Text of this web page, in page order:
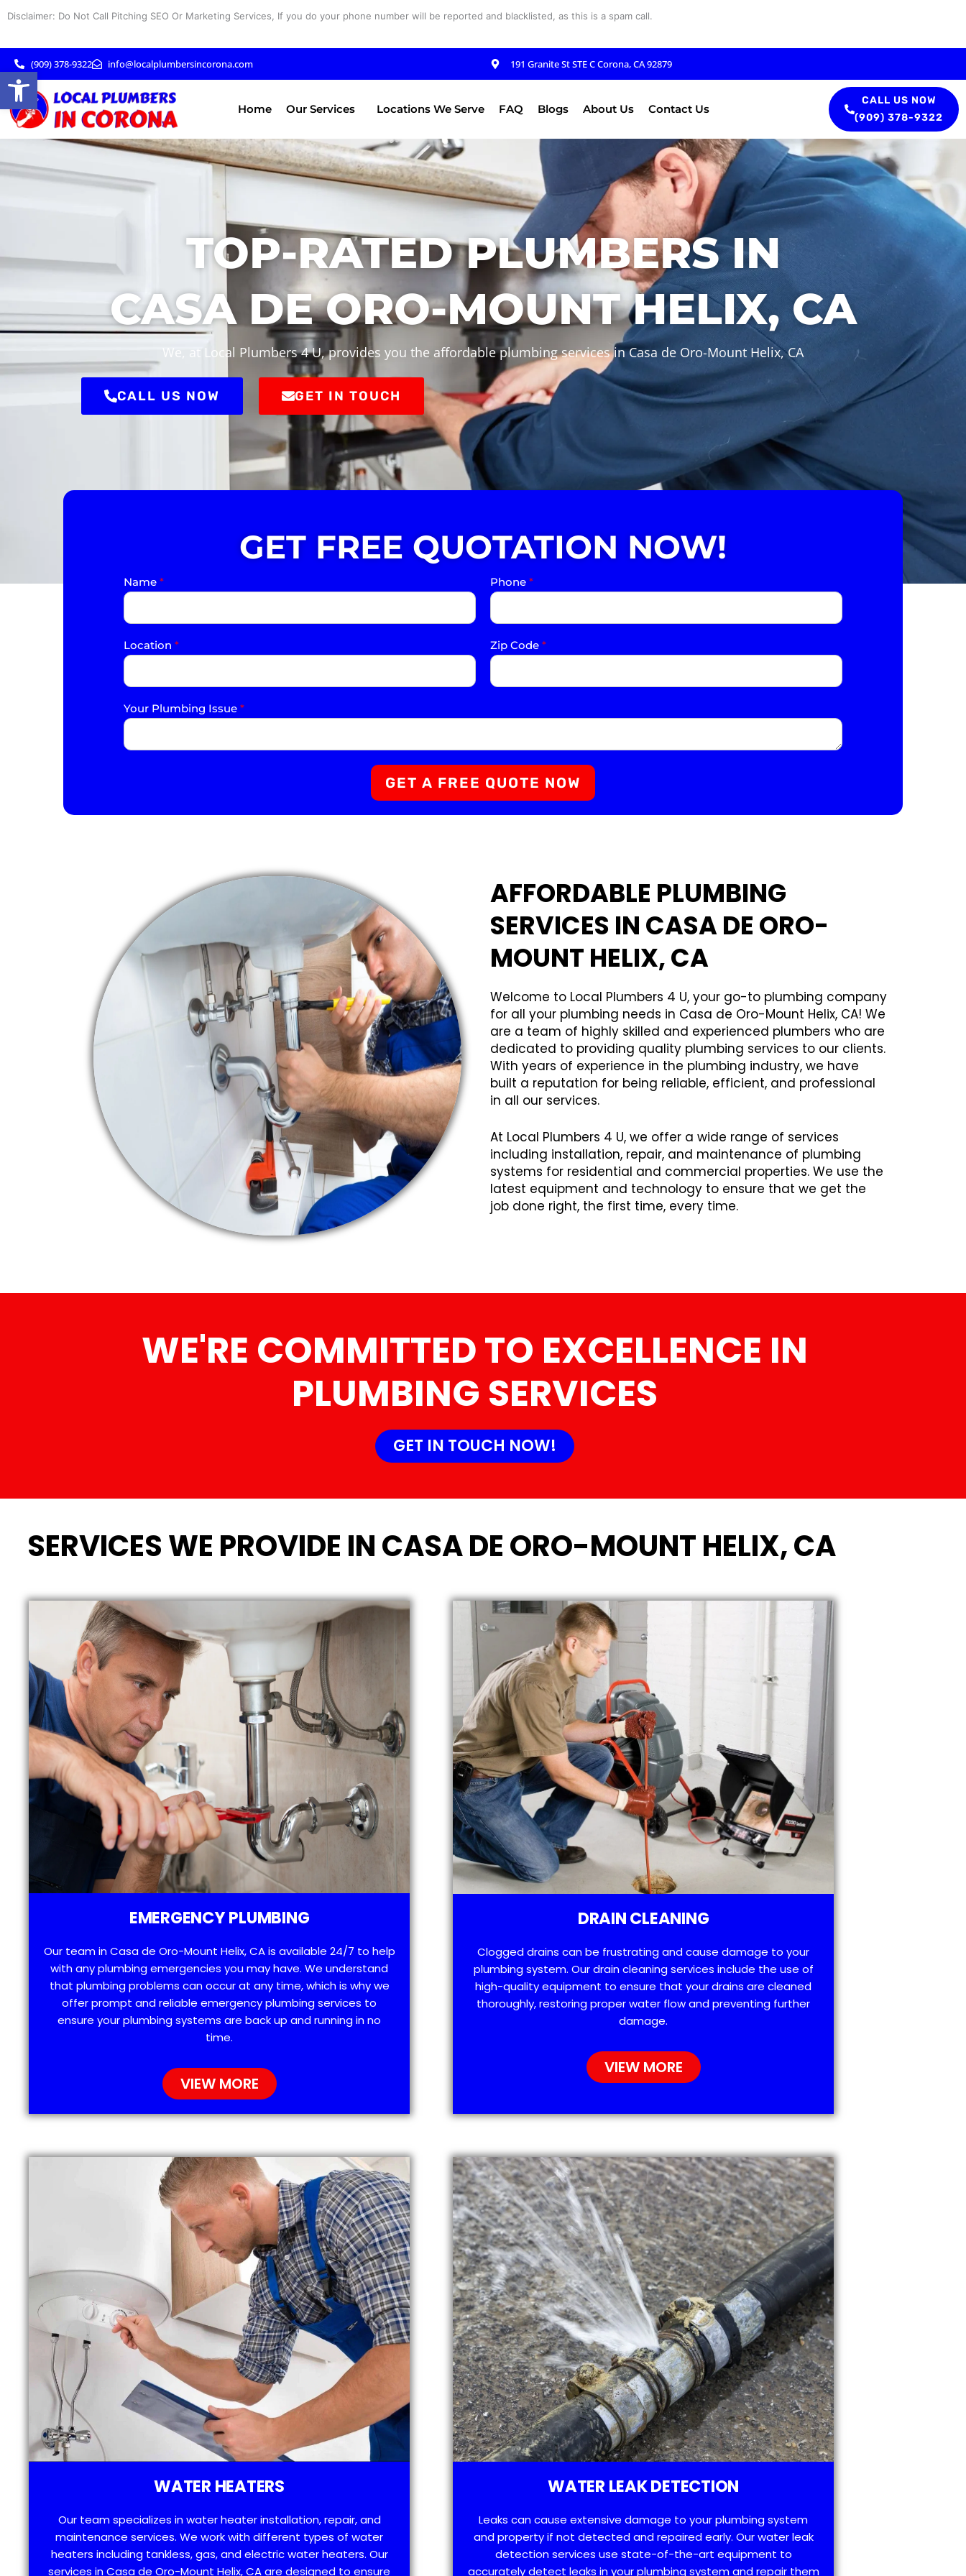
Disclaimer: Do Not Call Pitching SEO Or Marketing Services, If you do your phone number will be reported and blacklisted, as this is a spam call.
(909) 378-9322 info@localplumbersincorona.com 191 Granite St STE C Corona, CA 92879
Home Our Services Locations We Serve FAQ Blogs About Us Contact Us
CALL US NOW
(909) 378-9322
TOP-RATED PLUMBERS IN
CASA DE ORO-MOUNT HELIX, CA
We, at Local Plumbers 4 U, provides you the affordable plumbing services in Casa de Oro-Mount Helix, CA
CALL US NOW GET IN TOUCH
GET FREE QUOTATION NOW!
Name * Phone *
Location * Zip Code *
Your Plumbing Issue *
GET A FREE QUOTE NOW
AFFORDABLE PLUMBING
SERVICES IN CASA DE ORO-
MOUNT HELIX, CA
Welcome to Local Plumbers 4 U, your go-to plumbing company
for all your plumbing needs in Casa de Oro-Mount Helix, CA! We
are a team of highly skilled and experienced plumbers who are
dedicated to providing quality plumbing services to our clients.
With years of experience in the plumbing industry, we have
built a reputation for being reliable, efficient, and professional
in all our services.
At Local Plumbers 4 U, we offer a wide range of services
including installation, repair, and maintenance of plumbing
systems for residential and commercial properties. We use the
latest equipment and technology to ensure that we get the
job done right, the first time, every time.
WE'RE COMMITTED TO EXCELLENCE IN
PLUMBING SERVICES
GET IN TOUCH NOW!
SERVICES WE PROVIDE IN CASA DE ORO-MOUNT HELIX, CA
EMERGENCY PLUMBING
Our team in Casa de Oro-Mount Helix, CA is available 24/7 to help
with any plumbing emergencies you may have. We understand
that plumbing problems can occur at any time, which is why we
offer prompt and reliable emergency plumbing services to
ensure your plumbing systems are back up and running in no
time.
VIEW MORE
DRAIN CLEANING
Clogged drains can be frustrating and cause damage to your
plumbing system. Our drain cleaning services include the use of
high-quality equipment to ensure that your drains are cleaned
thoroughly, restoring proper water flow and preventing further
damage.
VIEW MORE
WATER HEATERS
Our team specializes in water heater installation, repair, and
maintenance services. We work with different types of water
heaters including tankless, gas, and electric water heaters. Our
services in Casa de Oro-Mount Helix, CA are designed to ensure
WATER LEAK DETECTION
Leaks can cause extensive damage to your plumbing system
and property if not detected and repaired early. Our water leak
detection services use state-of-the-art equipment to
accurately detect leaks in your plumbing system and repair them
Open toolbar